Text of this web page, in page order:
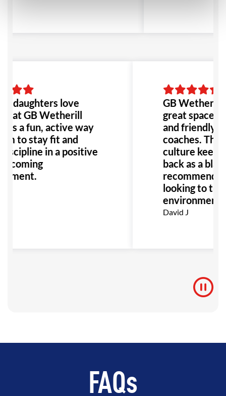
daughters love
at GB Wetherill
a fun, active way
to stay fit and
in a positive
GB Wetherill
great space,
and friendly,
coaches. The
culture keeps
back as a
looking to
environment!
David J
FAQs